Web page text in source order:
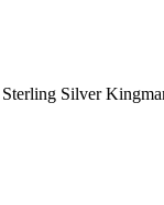
Sterling Silver